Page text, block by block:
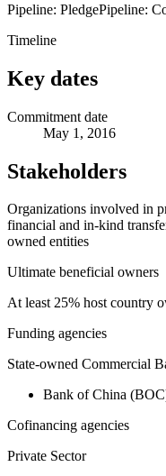
Pipeline: PledgePipeline:
Timeline
Key dates
Commitment date
May 1, 2016
Stakeholders
Organizations involved in
financial and in-kind
owned entities
Ultimate beneficial owners
At least 25% host country
Funding agencies
State-owned Commercial
Bank of China
Cofinancing agencies
Private Sector